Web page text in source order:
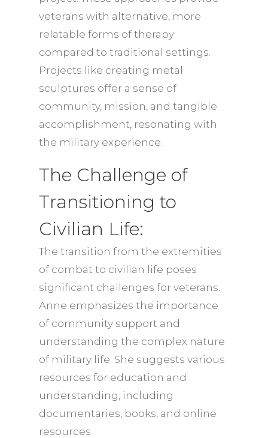
veterans with alternative, more
relatable forms of therapy
compared to traditional settings.
Projects like creating metal
sculptures offer a sense of
community, mission, and tangible
accomplishment, resonating with
the military experience.
The Challenge of
Transitioning to
Civilian Life:
The transition from the extremities
of combat to civilian life poses
significant challenges for veterans.
Anne emphasizes the importance
of community support and
understanding the complex nature
of military life. She suggests various
resources for education and
understanding, including
documentaries, books, and online
resources.